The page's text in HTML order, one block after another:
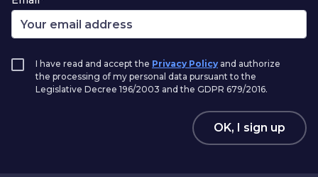
I have read and accept the Privacy Policy and authorize
the processing of my personal data pursuant to the
Legislative Decree 196/2003 and the GDPR 679/2016.
OK, I sign up